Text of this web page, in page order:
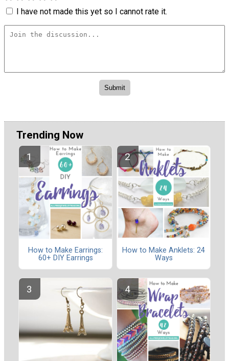
I have not made this yet so I cannot rate it.
Trending Now
How to Make Earrings:
60+ DIY Earrings
How to Make Anklets: 24
Ways